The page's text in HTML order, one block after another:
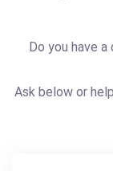
Do you have
Ask below or